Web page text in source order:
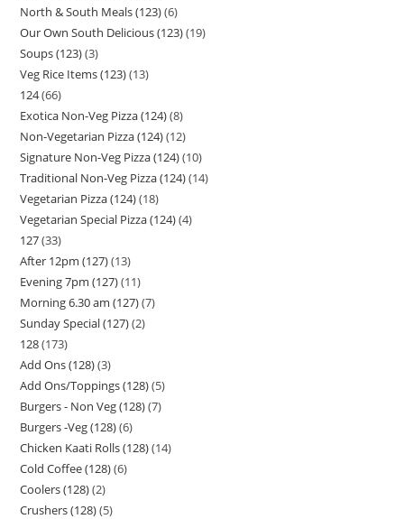
North & South Meals (123) 6
Our Own South Delicious (123) 19
Soups (123) 3
Veg Rice Items (123) 13
124 66
Exotica Non-Veg Pizza (124) 8
Non-Vegetarian Pizza (124) 12
Signature Non-Veg Pizza (124) 10
Traditional Non-Veg Pizza (124) 14
Vegetarian Pizza (124) 18
Vegetarian Special Pizza (124) 4
127 33
After 12pm (127) 13
Evening 7pm (127) 11
Morning 6.30 am (127) 7
Sunday Special (127) 2
128 173
Add Ons (128) 3
Add Ons/Toppings (128) 5
Burgers - Non Veg (128) 7
Burgers -Veg (128) 6
Chicken Kaati Rolls (128) 14
Cold Coffee (128) 6
Coolers (128) 2
Crushers (128) 5